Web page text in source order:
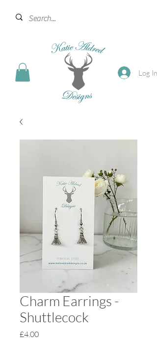
Log In
Charm Earrings -
Shuttlecock
£4.00Price